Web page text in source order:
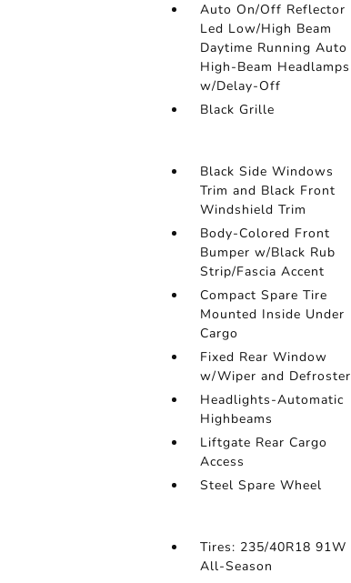
Auto On/Off Reflector
Led Low/High Beam
Daytime Running Auto
High-Beam Headlamps
w/Delay-Off
Black Grille
Black Side Windows
Trim and Black Front
Windshield Trim
Body-Colored Front
Bumper w/Black Rub
Strip/Fascia Accent
Compact Spare Tire
Mounted Inside Under
Cargo
Fixed Rear Window
w/Wiper and Defroster
Headlights-Automatic
Highbeams
Liftgate Rear Cargo
Access
Steel Spare Wheel
Tires: 235/40R18 91W
All-Season